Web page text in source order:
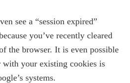
see a “session expired”
you’ve recently cleared
the browser. It is even possible
your existing cookies is
systems.